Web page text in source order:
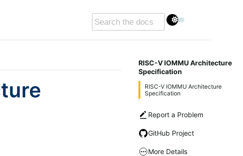
RISC-V IOMMU Architecture
Specification
RISC-V IOMMU Architecture
Specification
Report a Problem
GitHub Project
More Details